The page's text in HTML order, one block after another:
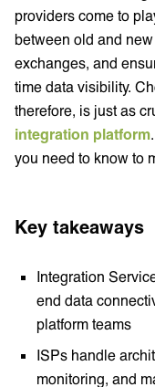
providers come to
between old and
exchanges, and
time data visibility.
therefore, is just as
integration platform
you need to know to
Key takeaways
Integration
end data
platform teams
ISPs handle
monitoring, and